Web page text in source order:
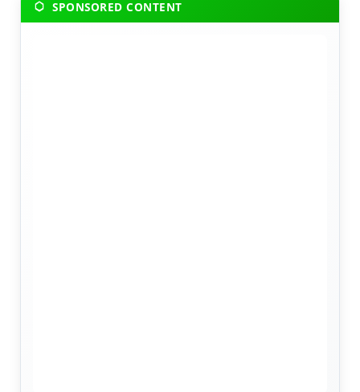
SPONSORED CONTENT